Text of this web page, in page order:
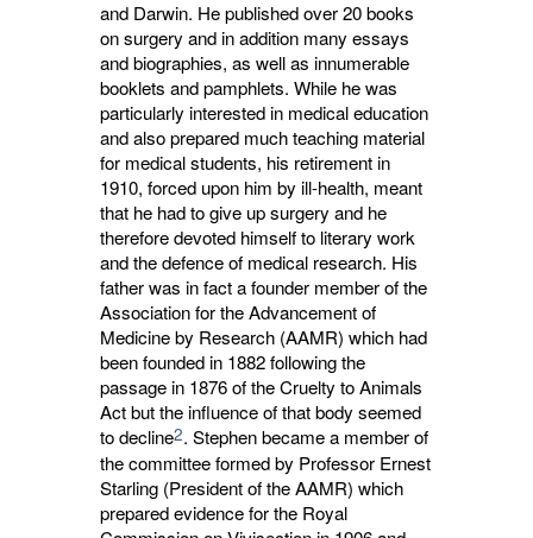
and Darwin. He published over 20 books
on surgery and in addition many essays
and biographies, as well as innumerable
booklets and pamphlets. While he was
particularly interested in medical education
and also prepared much teaching material
for medical students, his retirement in
1910, forced upon him by ill-health, meant
that he had to give up surgery and he
therefore devoted himself to literary work
and the defence of medical research. His
father was in fact a founder member of the
Association for the Advancement of
Medicine by Research (AAMR) which had
been founded in 1882 following the
passage in 1876 of the Cruelty to Animals
Act but the influence of that body seemed
to decline2. Stephen became a member of
the committee formed by Professor Ernest
Starling (President of the AAMR) which
prepared evidence for the Royal